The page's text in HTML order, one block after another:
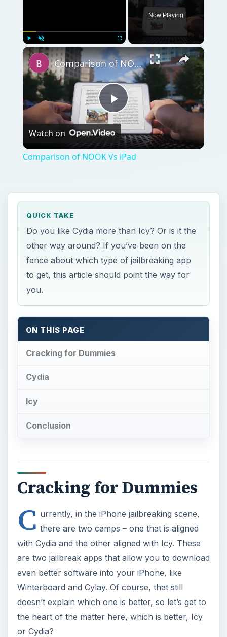
Play Unmute
Now Playing
×
Play
Video
Comparison of NOOK Vs iPad
Watch on
Comparison of NOOK Vs iPad
QUICK TAKE
Do you like Cydia more than Icy? Or is it the
other way around? If you’ve been on the
fence about which type of jailbreaking app
to get, this article should point the way for
you.
ON THIS PAGE
Cracking for Dummies
Cydia
Icy
Conclusion
Cracking for Dummies
C urrently, in the iPhone jailbreaking scene,
there are two camps – one that is aligned
with Cydia and the other aligned with Icy. These
are two jailbreak apps that allow you to download
even better software into your iPhone, like
Winterboard and Cylay. Of course, that still
doesn’t explain which one is better, so let’s get to
the heart of the matter here, which is better, Icy
or Cydia?